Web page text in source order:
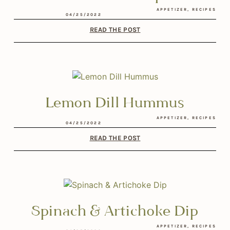
04/25/2022
APPETIZER, RECIPES
READ THE POST
Lemon Dill Hummus
04/25/2022
APPETIZER, RECIPES
READ THE POST
Spinach & Artichoke Dip
APPETIZER, RECIPES